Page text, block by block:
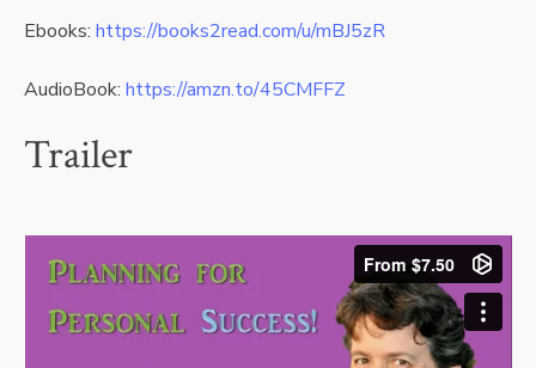
Ebooks: https://books2read.com/u/mBJ5zR
AudioBook: https://amzn.to/45CMFFZ
Trailer